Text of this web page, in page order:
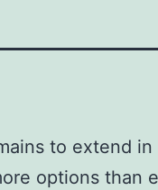
to extend
options than